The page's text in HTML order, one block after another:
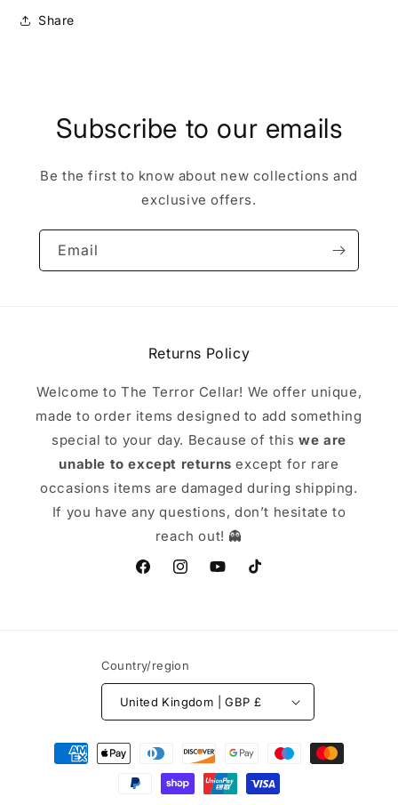
Share
Subscribe to our emails
Be the first to know about new collections and
exclusive offers.
Email
Returns Policy
Welcome to The Terror Cellar! We offer unique,
made to order items designed to add something
special to your day. Because of thiswe are
unable to except returns except for rare
occasions items are damaged during shipping.
If you have any questions, don’t hesitate to
reach out! 👻
FacebookInstagramYouTubeTikTok
Country/region
United Kingdom | GBP £
Payment
methods